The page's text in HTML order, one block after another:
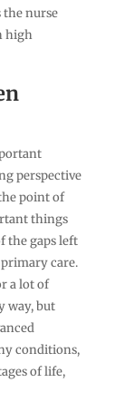
the nurse
high
perspective
point of
things
the gaps left
care.
a lot of
way, but
conditions,
of life,